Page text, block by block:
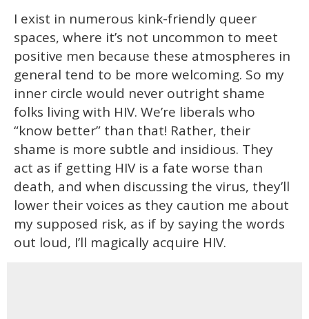
I exist in numerous kink-friendly queer
spaces, where it’s not uncommon to meet
positive men because these atmospheres in
general tend to be more welcoming. So my
inner circle would never outright shame
folks living with HIV. We’re liberals who
“know better” than that! Rather, their
shame is more subtle and insidious. They
act as if getting HIV is a fate worse than
death, and when discussing the virus, they’ll
lower their voices as they caution me about
my supposed risk, as if by saying the words
out loud, I’ll magically acquire HIV.